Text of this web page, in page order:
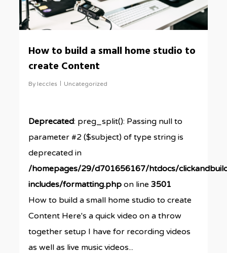
How to build a small home studio to
create Content
By leccles Uncategorized
Deprecated: preg_split(): Passing null to
parameter #2 ($subject) of type string is
deprecated in
/homepages/29/d701656167/htdocs/
includes/formatting.php on line3501
How to build a small home studio to create
Content Here's a quick video on a throw
together setup I have for recording videos
as well as live music videos...